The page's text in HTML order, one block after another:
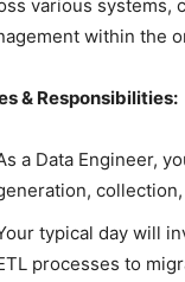
various systems,
within the
& Responsibilities:
a Data Engineer,
typical day will
processes to